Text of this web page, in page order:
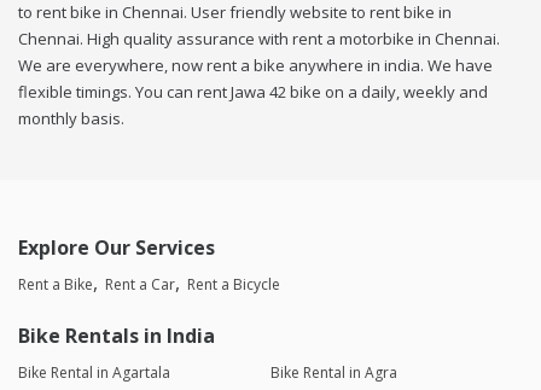
to rent bike in Chennai. User friendly website to rent bike in
Chennai. High quality assurance with rent a motorbike in Chennai.
We are everywhere, now rent a bike anywhere in india. We have
flexible timings. You can rent Jawa 42 bike on a daily, weekly and
monthly basis.
Explore Our Services
Rent a Bike Rent a Car Rent a Bicycle
Bike Rentals in India
Bike Rental in Agartala
Bike Rental in Agra